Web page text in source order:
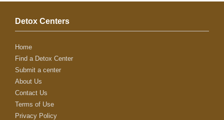
Detox Centers
Home
Find a Detox Center
Submit a center
About Us
Contact Us
Terms of Use
Privacy Policy